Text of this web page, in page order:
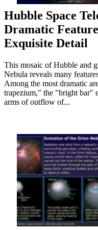
Hubble Space
Dramatic
Exquisite Detail
This mosaic of Hubble and
Nebula reveals many
Among the most dramatic
trapezium," the "bright bar"
arms of outflow of...